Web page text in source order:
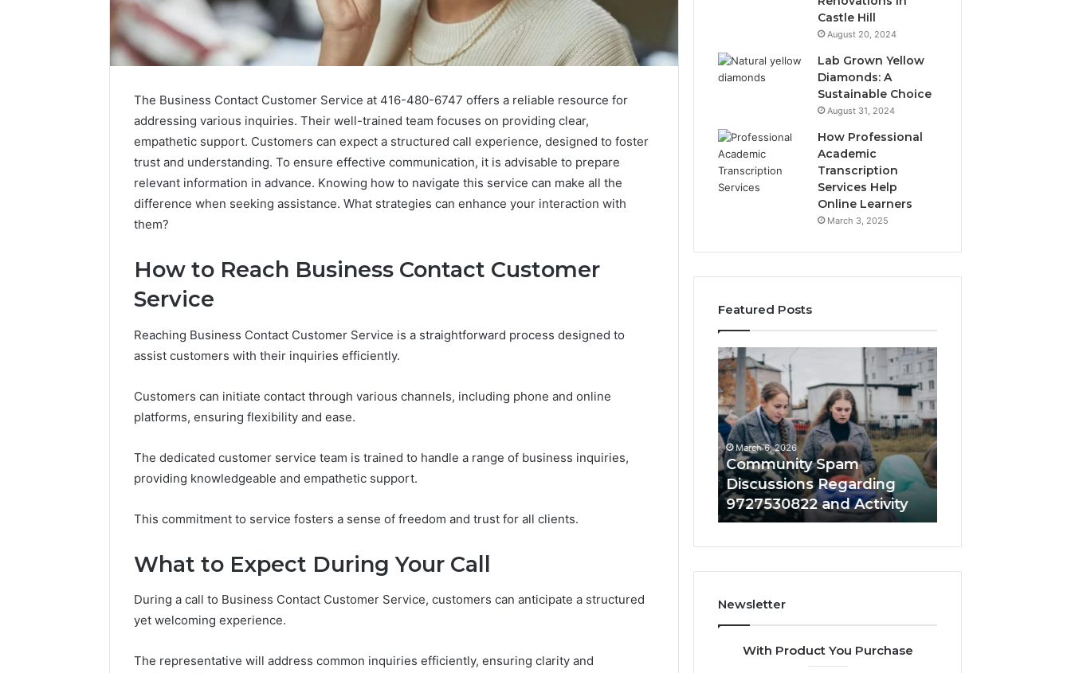
The Business Contact Customer Service at 416-480-6747 offers a reliable resource for
addressing various inquiries. Their well-trained team focuses on providing clear,
empathetic support. Customers can expect a structured call experience, designed to foster
trust and understanding. To ensure effective communication, it is advisable to prepare
relevant information in advance. Knowing how to navigate this service can make all the
difference when seeking assistance. What strategies can enhance your interaction with
them?
How to Reach Business Contact Customer
Service
Reaching Business Contact Customer Service is a straightforward process designed to
assist customers with their inquiries efficiently.
Customers can initiate contact through various channels, including phone and online
platforms, ensuring flexibility and ease.
The dedicated customer service team is trained to handle a range of business inquiries,
providing knowledgeable and empathetic support.
This commitment to service fosters a sense of freedom and trust for all clients.
What to Expect During Your Call
During a call to Business Contact Customer Service, customers can anticipate a structured
yet welcoming experience.
The representative will address common inquiries efficiently, ensuring clarity and
Castle Hill
August 20, 2024
Lab Grown Yellow
Diamonds: A
Sustainable Choice
August 31, 2024
How Professional
Academic
Transcription
Services Help
Online Learners
March 3, 2025
Featured Posts
Fusion Horizon
Is
Legit?
Run
Numbers,
Is Peptide Sciences Legit?
Run the Numbers, Not a
Regarding
Call
Consumer Alert Summary
Community
Spam
Discussions
Regarding
9727530822
and
Activity
March 6, 2026
Community Spam
Discussions Regarding
9727530822 and Activity
About
0534770507
With
Background
Details
Newsletter
With Product You Purchase